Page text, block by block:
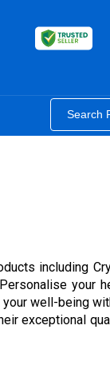
including
your
well-being
exceptional